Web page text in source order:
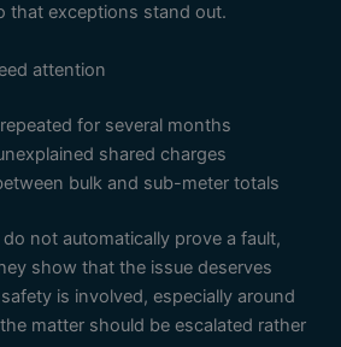
that exceptions stand out.
attention
for several months
shared charges
bulk and sub-meter totals
not automatically prove a fault,
show that the issue deserves
is involved, especially around
matter should be escalated rather